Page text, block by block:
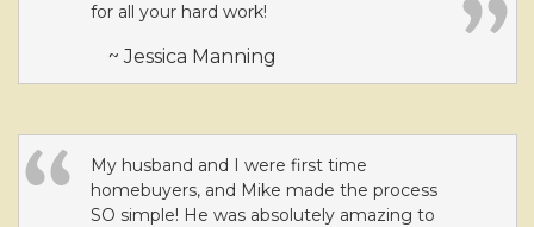
for all your hard work!
~ Jessica Manning
My husband and I were first time
homebuyers, and Mike made the process
SO simple! He was absolutely amazing to